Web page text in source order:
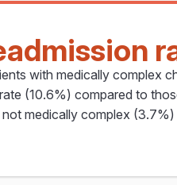
with medically complex
(10.6%) compared to
medically complex